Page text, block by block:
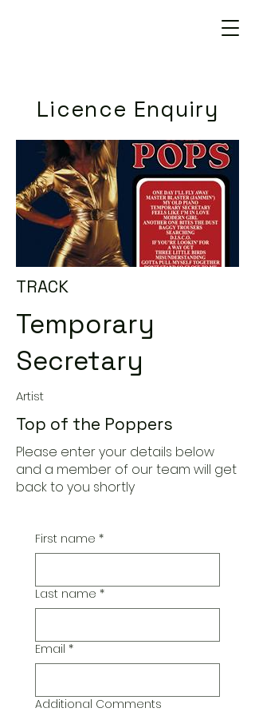
Licence Enquiry
TRACK
Temporary
Secretary
Artist
Top of the Poppers
Please enter your details below
and a member of our team will get
back to you shortly
First name *
Last name *
Email *
Additional Comments